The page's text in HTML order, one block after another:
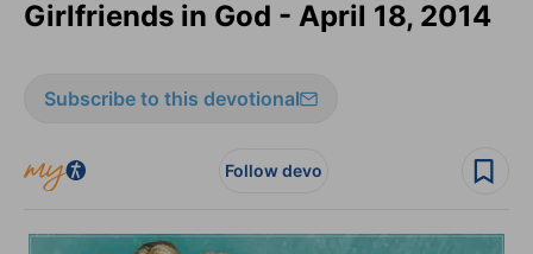
Girlfriends in God - April 18, 2014
Subscribe to this devotional
Follow devo